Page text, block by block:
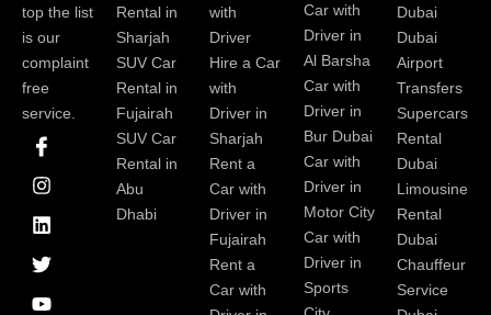
top the list
is our
complaint
free
service.
I
c
o
n
-
f
a
c
e
I
n
s
t
a
g
r
a
m
L
i
n
k
e
d
i
n
T
w
i
t
t
e
r
Y
o
u
t
u
b
e
P
i
n
t
e
r
e
s
t
Rental in
Sharjah
SUV Car
Rental in
Fujairah
SUV Car
Rental in
Abu
Dhabi
with
Driver
Hire a Car
with
Driver in
Sharjah
Rent a
Car with
Driver in
Fujairah
Rent a
Car with
Car with
Driver in
Al Barsha
Car with
Driver in
Bur Dubai
Car with
Driver in
Motor City
Car with
Driver in
Sports
Dubai
Dubai
Airport
Transfers
Supercars
Rental
Dubai
Limousine
Rental
Dubai
Chauffeur
Service